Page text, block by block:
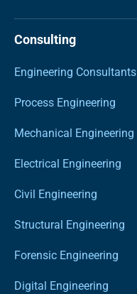
Consulting
Engineering Consultants
Process Engineering
Mechanical Engineering
Electrical Engineering
Civil Engineering
Structural Engineering
Forensic Engineering
Digital Engineering